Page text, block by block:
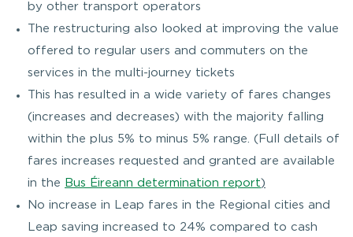
by other transport operators
The restructuring also looked at improving the value
offered to regular users and commuters on the
services in the multi-journey tickets
This has resulted in a wide variety of fares changes
(increases and decreases) with the majority falling
within the plus 5% to minus 5% range. (Full details of
fares increases requested and granted are available
in the Bus Éireann determination report)
No increase in Leap fares in the Regional cities and
Leap saving increased to 24% compared to cash